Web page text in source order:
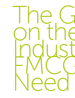
The
on